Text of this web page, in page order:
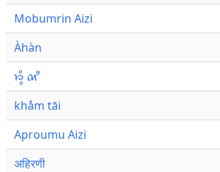
Mobumrin Aizi
Àhàn
𑜁𑜪𑜨 𑜄𑜩
khåm tāi
Aproumu Aizi
अहिरणी